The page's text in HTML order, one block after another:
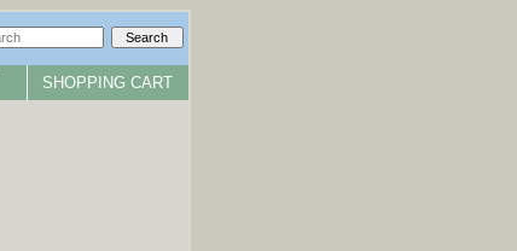
SHOPPING CART